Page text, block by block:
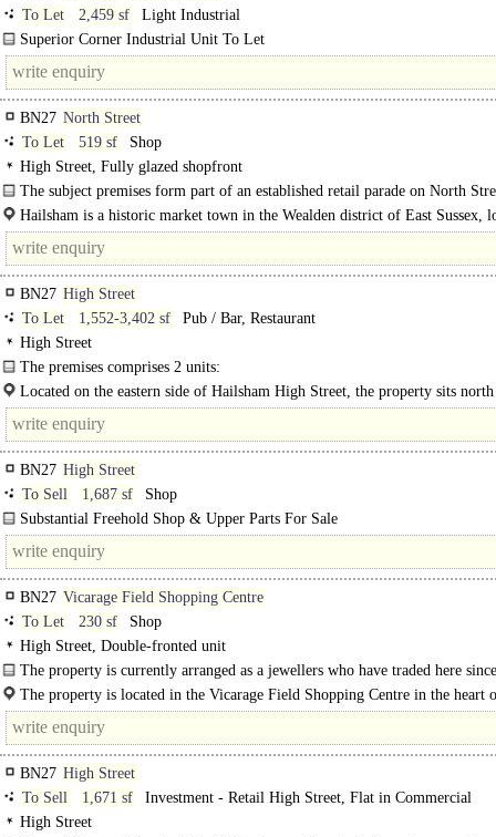
To Let
2,459 sf
Light Industrial
Superior Corner Industrial Unit To Let
High specification unit overall 2,459 sq ft (228.4 sq m). ..
BN27 North Street
To Let
519 sf
Shop
High Street, Fully glazed shopfront
The subject premises form part of an established retail parade on North
Hailsham is a historic market town in the Wealden district of East Sussex,
approximately 16 miles west of Hastings..
BN27 High Street
To Let
1,552-3,402 sf
Pub / Bar, Restaurant
High Street
The premises comprises 2 units:
Unit 12 - arranged over ground and first floors. The ground floor comprises a
with seating and..
Located on the eastern side of Hailsham High Street, the property sits
BN27 High Street
To Sell
1,687 sf
Shop
Substantial Freehold Shop & Upper Parts For Sale
Superb High Street Position ..
BN27 Vicarage Field Shopping Centre
To Let
230 sf
Shop
High Street, Double-fronted unit
The property is currently arranged as a jewellers who have traded here
The property is located in the Vicarage Field Shopping Centre in the heart
Hailsham, a historic market town in the Wealden district of East Sussex, 10
BN27 High Street
To Sell
1,671 sf
Investment - Retail High Street, Flat in Commercial
High Street